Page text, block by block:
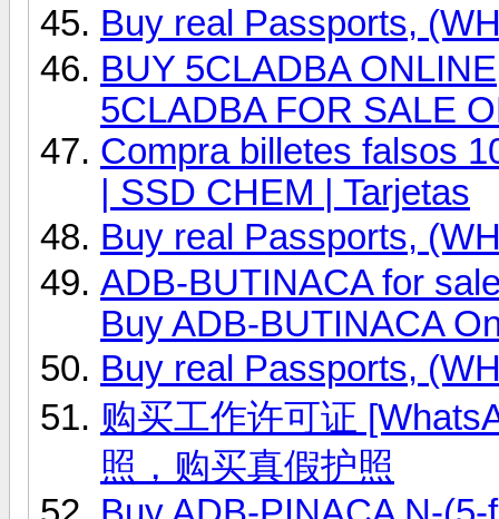
Buy real Passports,
BUY 5CLADBA
5CLADBA FOR SALE
Compra billetes falsos
| SSD CHEM | Tarjetas
Buy real Passports,
ADB-BUTINACA for
Buy ADB-BUTINACA
Buy real Passports,
购买工作许可证
照，购买真假护照